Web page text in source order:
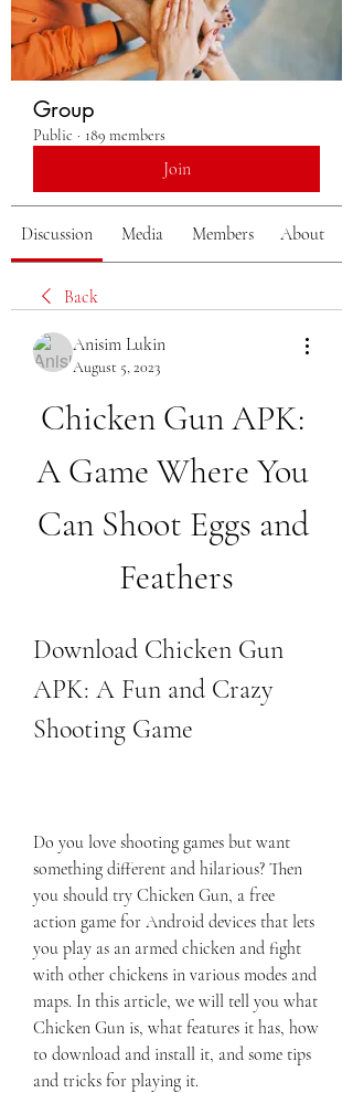
Group
Public · 189 members
Join
Discussion Media Members About
Back
Anisim Lukin
August 5, 2023
Chicken Gun APK:
A Game Where You
Can Shoot Eggs and
Feathers
Download Chicken Gun
APK: A Fun and Crazy
Shooting Game
Do you love shooting games but want
something different and hilarious? Then
you should try Chicken Gun, a free
action game for Android devices that lets
you play as an armed chicken and fight
with other chickens in various modes and
maps. In this article, we will tell you what
Chicken Gun is, what features it has, how
to download and install it, and some tips
and tricks for playing it.